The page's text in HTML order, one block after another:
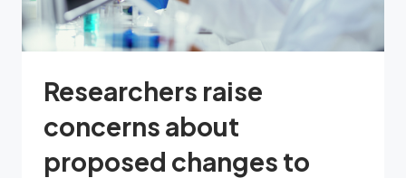
Researchers raise
concerns about
proposed changes to